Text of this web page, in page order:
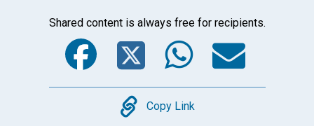
Shared content is always free for recipients.
Facebook
Twitter
Copy
Copy Link